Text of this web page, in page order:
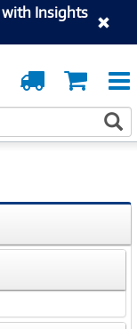
Insights
Cart
Order
Tracking